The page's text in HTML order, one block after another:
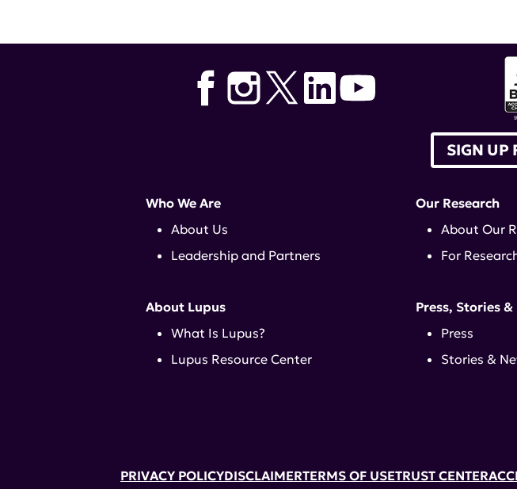
SIGN UP
Who We Are
About Us
Leadership and Partners
About Lupus
What Is Lupus?
Lupus Resource Center
Our Research
About Our
For
Press, Stories &
Press
Stories &
PRIVACY POLICYDISCLAIMERTERMS OF USETRUST CENTER